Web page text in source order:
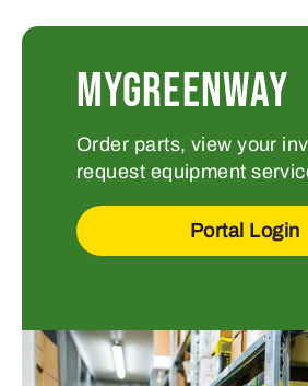
MYGREENWAY
Order parts, view your
request equipment
Portal Login